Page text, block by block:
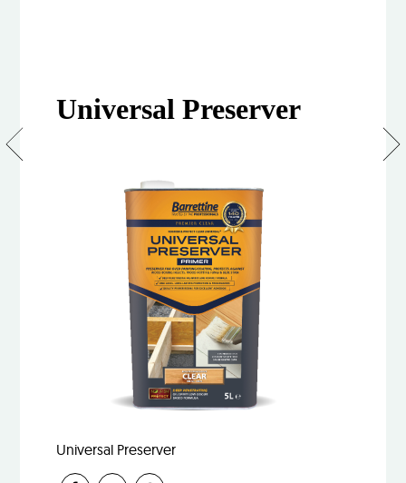
Universal Preserver
Universal Preserver
Clear
Universal